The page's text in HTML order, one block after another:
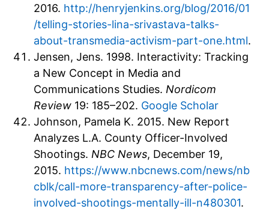
2016. http://henryjenkins.org/blog/2016/01
/telling-stories-lina-srivastava-talks-
about-transmedia-activism-part-one.html.
Jensen, Jens. 1998. Interactivity: Tracking
a New Concept in Media and
Communications Studies. Nordicom
Review 19: 185–202. Google Scholar
Johnson, Pamela K. 2015. New Report
Analyzes L.A. County Officer-Involved
Shootings. NBC News, December 19,
2015. https://www.nbcnews.com/news/nb
cblk/call-more-transparency-after-police-
involved-shootings-mentally-ill-n480301.